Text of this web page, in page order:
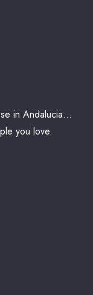
in Andalucia…
you love.